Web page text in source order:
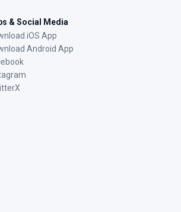
& Social Media
iOS App
Android App